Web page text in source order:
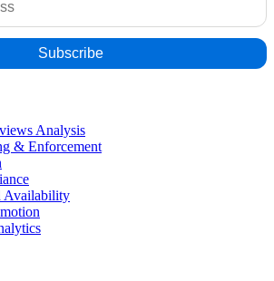
Analysis
& Enforcement
Availability